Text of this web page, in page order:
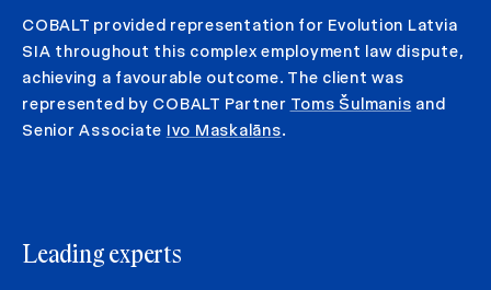
COBALT provided representation for Evolution Latvia
SIA throughout this complex employment law dispute,
achieving a favourable outcome. The client was
represented by COBALT Partner Toms Šulmanis and
Senior Associate Ivo Maskalāns.
Leading experts